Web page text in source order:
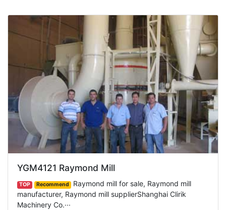
YGM4121 Raymond Mill
TOP Recommend
Raymond mill for sale, Raymond mill
manufacturer, Raymond mill supplierShanghai Clirik
Machinery Co.···